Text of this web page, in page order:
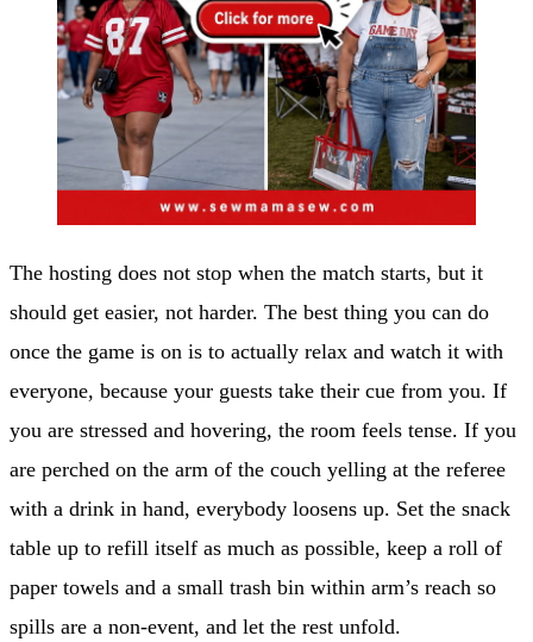
The hosting does not stop when the match starts, but it
should get easier, not harder. The best thing you can do
once the game is on is to actually relax and watch it with
everyone, because your guests take their cue from you. If
you are stressed and hovering, the room feels tense. If you
are perched on the arm of the couch yelling at the referee
with a drink in hand, everybody loosens up. Set the snack
table up to refill itself as much as possible, keep a roll of
paper towels and a small trash bin within arm’s reach so
spills are a non-event, and let the rest unfold.